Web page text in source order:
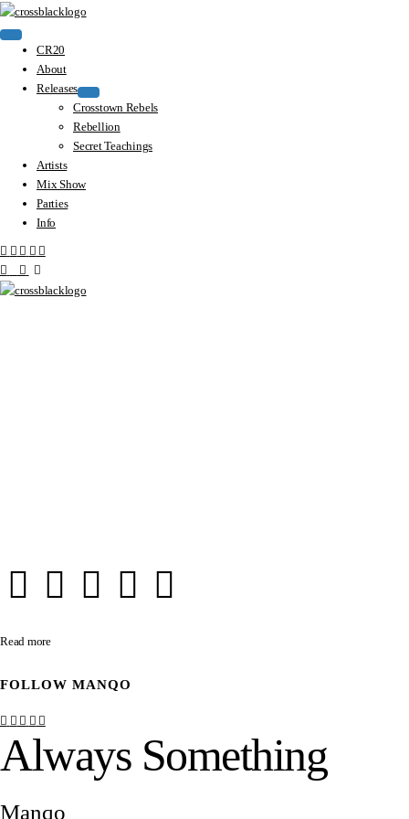
CR20
About
Releases
Crosstown Rebels
Rebellion
Secret Teachings
Artists
Mix Show
Parties
Info
Read more
FOLLOW MANQO
Always Something
Manqo